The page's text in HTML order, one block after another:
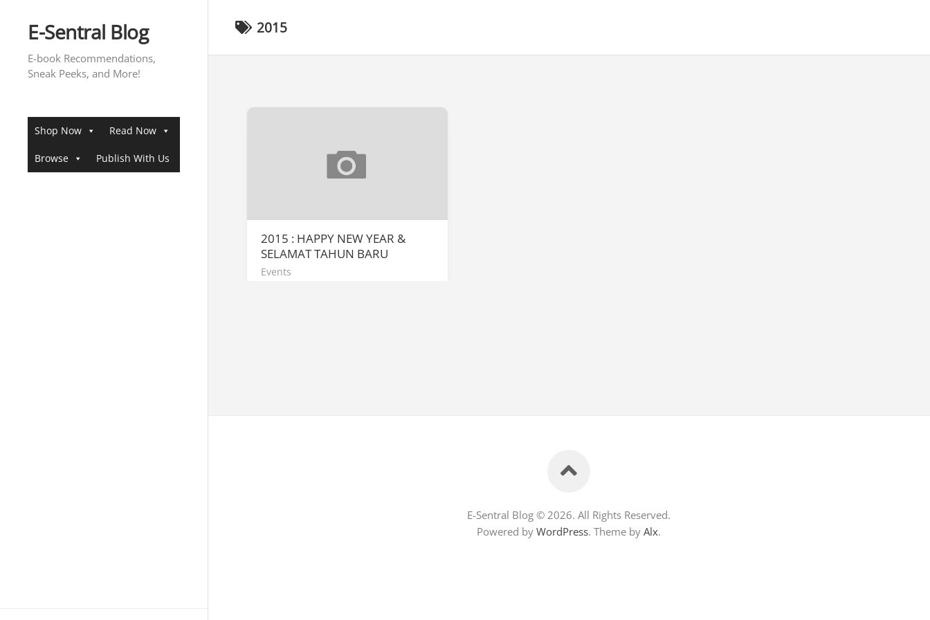
contentE-Sentral Blog
E-book Recommendations,
Sneak Peeks, and More!
Shop Now Read Now
Browse Publish With Us
2015
2015 : HAPPY NEW YEAR &
SELAMAT TAHUN BARU
Events
E-Sentral Blog © 2026. All Rights Reserved.
Powered by WordPress. Theme by Alx.